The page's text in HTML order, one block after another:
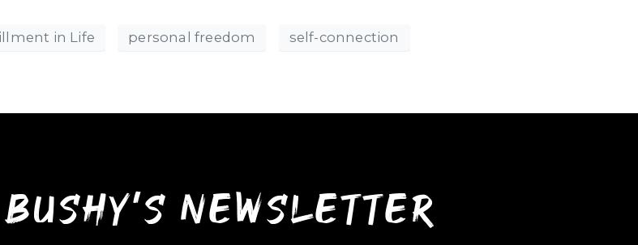
in Life personal freedom self-connection
newsletter